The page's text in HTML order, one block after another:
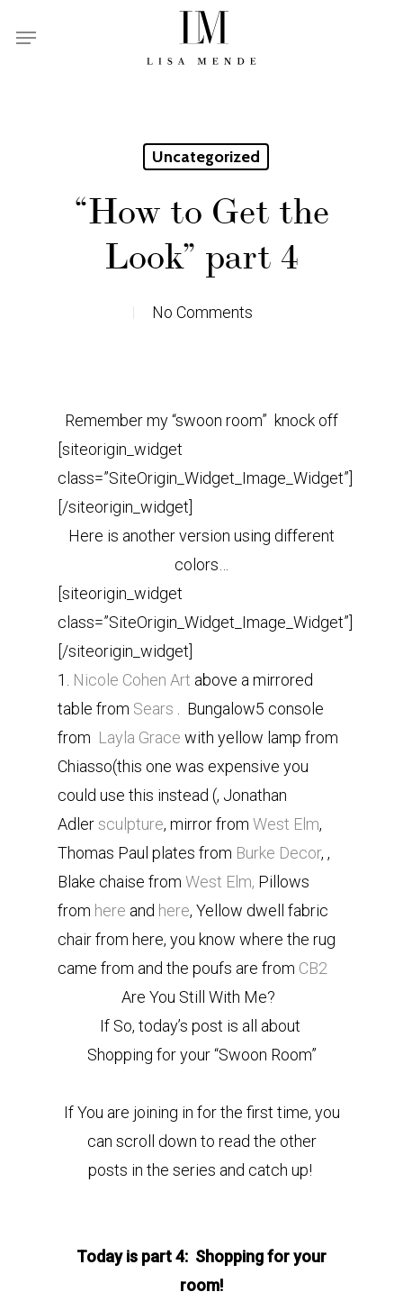
Menu
Uncategorized
“How to Get the
Look” part 4
No Comments
Remember my “swoon room” knock off
[siteorigin_widget
class=”SiteOrigin_Widget_Image_Widget”]
[/siteorigin_widget]
Here is another version using different
colors…
[siteorigin_widget
class=”SiteOrigin_Widget_Image_Widget”]
[/siteorigin_widget]
1.
Nicole Cohen Art above a mirrored
table from Sears
. Bungalow5 console
from Layla Grace with yellow lamp from
Chiasso(this one was expensive you
could use this instead (, Jonathan
Adlersculpture, mirror from West Elm,
Thomas Paul plates from Burke Decor, ,
Blake chaise from West Elm, Pillows
from here and here, Yellow dwell fabric
chair from here, you know where the rug
came from and the poufs are from CB2
Are You Still With Me?
If So, today’s post is all about
Shopping for your “Swoon Room”
If You are joining in for the first time, you
can scroll down to read the other
posts in the series and catch up!
Today is part 4: Shopping for your
room!